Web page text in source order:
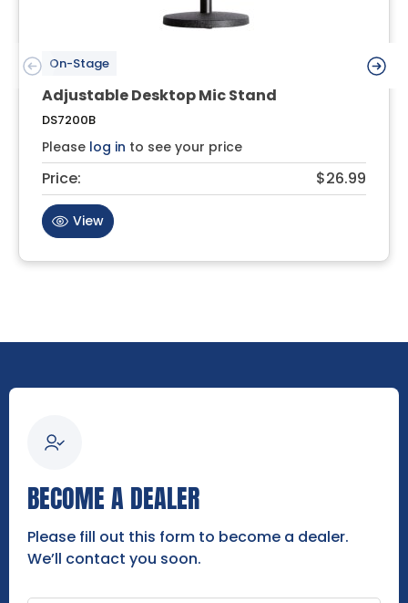
On-Stage
Adjustable Desktop Mic Stand
DS7200B
Please log in to see your price
Price: $26.99
View
BECOME A DEALER
Please fill out this form to become a dealer.
We’ll contact you soon.